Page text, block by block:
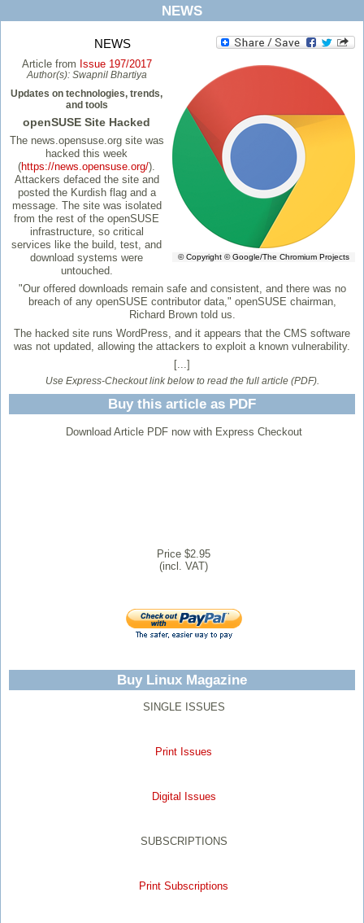
NEWS
NEWS
© Copyright © Google/The Chromium Projects
Article from Issue 197/2017
Author(s): Swapnil Bhartiya
Updates on technologies, trends,
and tools
openSUSE Site Hacked
The news.opensuse.org site was
hacked this week
(https://news.opensuse.org/).
Attackers defaced the site and
posted the Kurdish flag and a
message. The site was isolated
from the rest of the openSUSE
infrastructure, so critical
services like the build, test, and
download systems were
untouched.
"Our offered downloads remain safe and consistent, and there was no
breach of any openSUSE contributor data," openSUSE chairman,
Richard Brown told us.
The hacked site runs WordPress, and it appears that the CMS software
was not updated, allowing the attackers to exploit a known vulnerability.
[...]
Use Express-Checkout link below to read the full article (PDF).
Buy this article as PDF
Download Article PDF now with Express Checkout
Price $2.95
(incl. VAT)
Buy Linux Magazine
SINGLE ISSUES
Print Issues
Digital Issues
SUBSCRIPTIONS
Print Subscriptions